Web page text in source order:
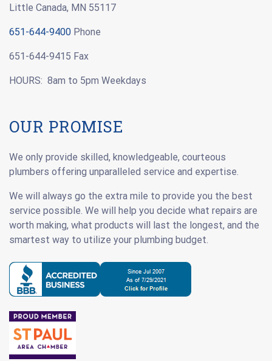
Little Canada, MN 55117
651-644-9400 Phone
651-644-9415 Fax
HOURS: 8am to 5pm Weekdays
OUR PROMISE
We only provide skilled, knowledgeable, courteous
plumbers offering unparalleled service and expertise.
We will always go the extra mile to provide you the best
service possible. We will help you decide what repairs are
worth making, what products will last the longest, and the
smartest way to utilize your plumbing budget.